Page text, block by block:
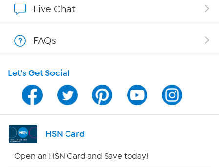
Show Hosts
Shop With HSN
HSN on Mobile
Program Guide
Channel Finder
Live Chat
FAQs
Let's Get Social
HSN Card
Open an HSN Card and Save today!